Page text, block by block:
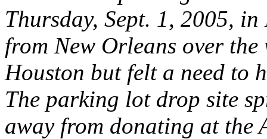
Thursday, Sept. 1, 2005,
from New Orleans over
Houston but felt a need to
The parking lot drop site
away from donating at the